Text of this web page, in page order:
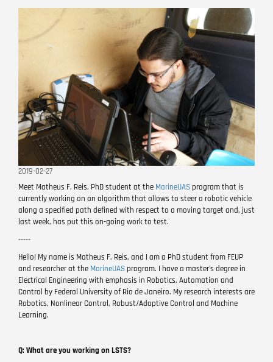
2019-02-27
Meet Matheus F. Reis, PhD student at the MarineUASprogram that is
currently working on an algorithm that allows to steer a robotic vehicle
along a specified path defined with respect to a moving target and, just
last week, has put this on-going work to test.
-----
Hello! My name is Matheus F. Reis, and I am a PhD student from FEUP
and researcher at the MarineUASprogram. I have a master's degree in
Electrical Engineering with emphasis in Robotics, Automation and
Control by Federal University of Rio de Janeiro. My research interests are
Robotics, Nonlinear Control, Robust/Adaptive Control and Machine
Learning.
Q: What are you working on LSTS?